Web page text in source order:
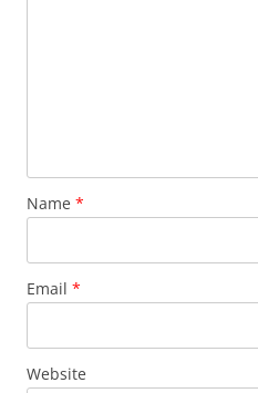
Name *
Email *
Website